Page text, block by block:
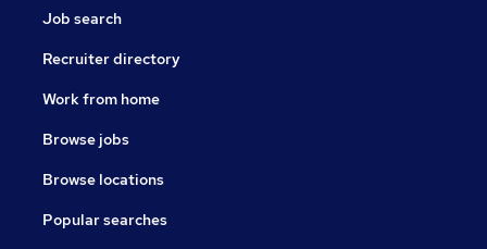
Job search
Recruiter directory
Work from home
Browse jobs
Browse locations
Popular searches